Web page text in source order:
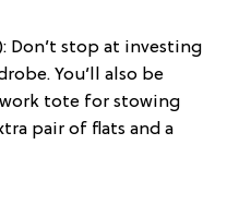
Don’t stop at investing
You’ll also be
tote for stowing
pair of flats and a